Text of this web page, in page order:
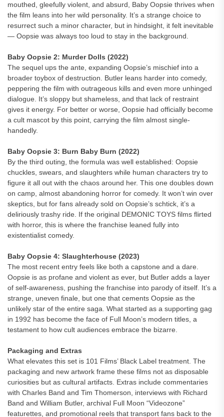
mouthed, gleefully violent, and absurd, Baby Oopsie thrives when
the film leans into her wild personality. It’s a strange choice to
resurrect such a minor character, but in hindsight, it felt inevitable
— Oopsie was always too loud to stay in the background.
Baby Oopsie 2: Murder Dolls (2022)
The sequel ups the ante, expanding Oopsie’s mischief into a
broader toybox of destruction. Butler leans harder into comedy,
peppering the film with outrageous kills and even more unhinged
dialogue. It’s sloppy but shameless, and that lack of restraint
gives it energy. For better or worse, Oopsie had officially become
a cult mascot by this point, carrying the film almost single-
handedly.
Baby Oopsie 3: Burn Baby Burn (2022)
By the third outing, the formula was well established: Oopsie
chuckles, swears, and slaughters while human characters try to
figure it all out with the chaos around her. This one doubles down
on camp, almost abandoning horror for comedy. It won’t win over
skeptics, but for fans already sold on Oopsie’s schtick, it’s a
deliriously trashy ride. If the original DEMONIC TOYS films flirted
with horror, this is where the franchise leaned fully into
existentialist comedy.
Baby Oopsie 4: Slaughterhouse (2023)
The most recent entry feels like both a capstone and a dare.
Oopsie is as profane and violent as ever, but Butler adds a layer
of self-awareness, pushing the franchise into parody of itself. It’s a
strange, uneven finale, but one that cements Oopsie as the
unlikely star of the entire saga. What started as a supporting gag
in 1992 has become the face of Full Moon’s modern titles, a
testament to how cult audiences embrace the bizarre.
Packaging and Extras
What elevates this set is 101 Films’ Black Label treatment. The
packaging and new artwork frame these films not as disposable
curiosities but as cultural artifacts. Extras include commentaries
with Charles Band and Tim Thomerson, interviews with Richard
Band and William Butler, archival Full Moon “Videozone”
featurettes, and promotional reels that transport fans back to the